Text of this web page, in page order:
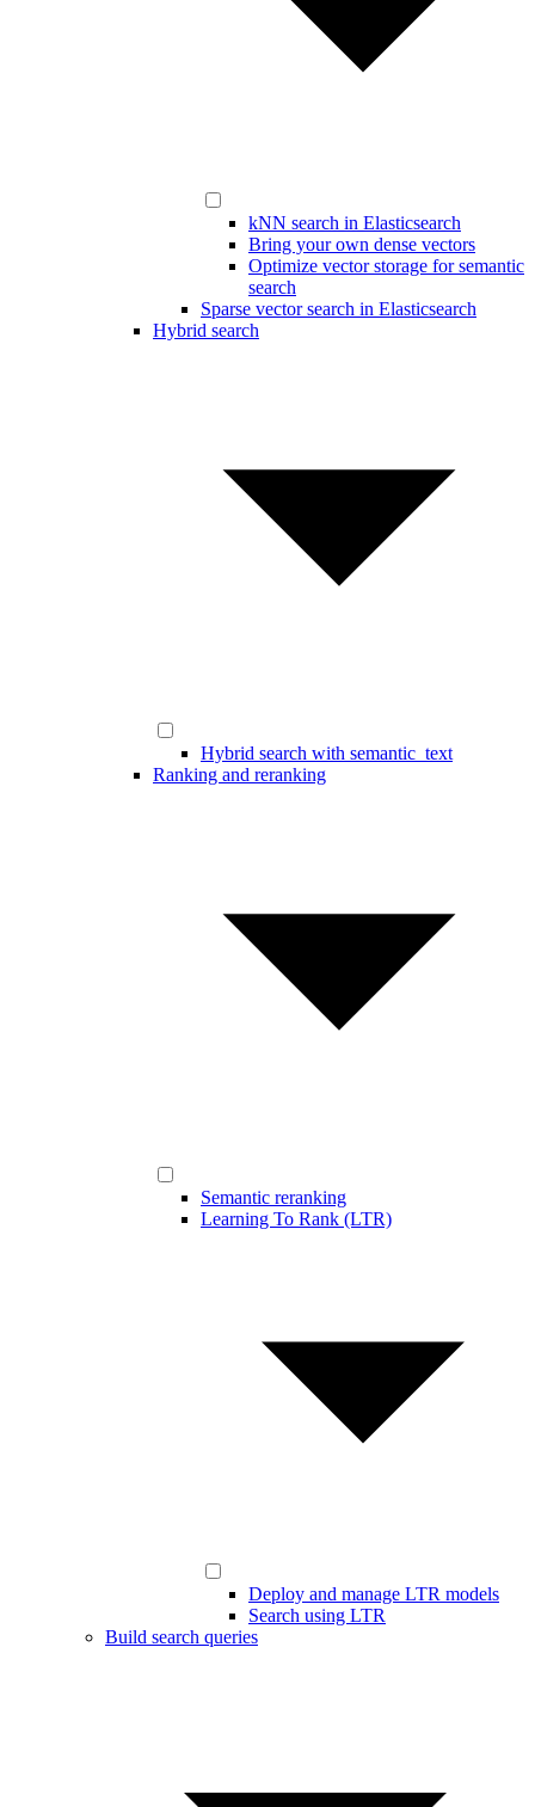
kNN search in Elasticsearch
Bring your own dense vectors
Optimize vector storage for semantic
search
Sparse vector search in Elasticsearch
Hybrid search
Hybrid search with semantic_text
Ranking and reranking
Semantic reranking
Learning To Rank (LTR)
Deploy and manage LTR models
Search using LTR
Build search queries